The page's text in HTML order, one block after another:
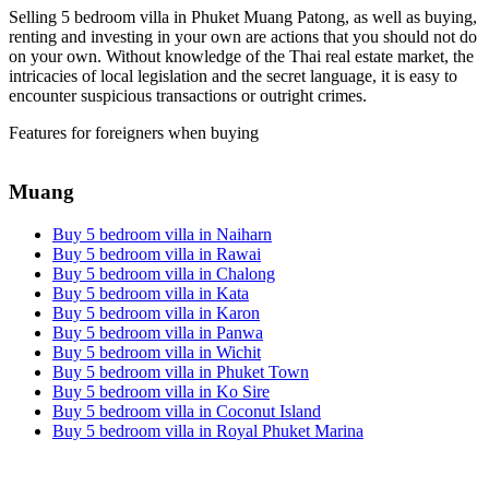
Selling 5 bedroom villa in Phuket Muang Patong, as well as buying,
renting and investing in your own are actions that you should not do
on your own. Without knowledge of the Thai real estate market, the
intricacies of local legislation and the secret language, it is easy to
encounter suspicious transactions or outright crimes.
Features for foreigners when buying
Muang
Buy 5 bedroom villa in Naiharn
Buy 5 bedroom villa in Rawai
Buy 5 bedroom villa in Chalong
Buy 5 bedroom villa in Kata
Buy 5 bedroom villa in Karon
Buy 5 bedroom villa in Panwa
Buy 5 bedroom villa in Wichit
Buy 5 bedroom villa in Phuket Town
Buy 5 bedroom villa in Ko Sire
Buy 5 bedroom villa in Coconut Island
Buy 5 bedroom villa in Royal Phuket Marina